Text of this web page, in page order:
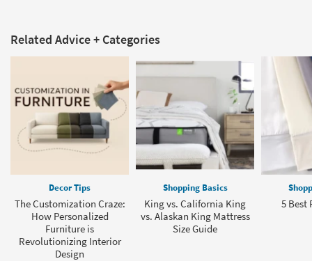
Related Advice + Categories
Decor Tips
The Customization Craze:
How Personalized
Furniture is
Revolutionizing Interior
Design
Shopping Basics
King vs. California King
vs. Alaskan King Mattress
Size Guide
5 Best